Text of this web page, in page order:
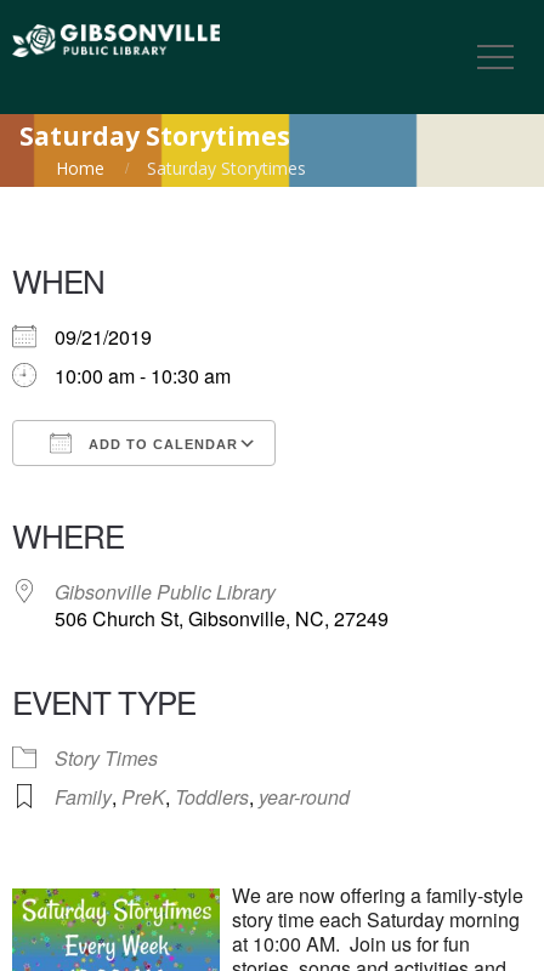
Saturday Storytimes
Home Saturday Storytimes
WHEN
09/21/2019
10:00 am - 10:30 am
ADD TO CALENDAR
WHERE
Gibsonville Public Library
506 Church St, Gibsonville, NC, 27249
EVENT TYPE
Story Times
Family, PreK, Toddlers, year-round
We are now offering a family-style
story time each Saturday morning
at 10:00 AM. Join us for fun